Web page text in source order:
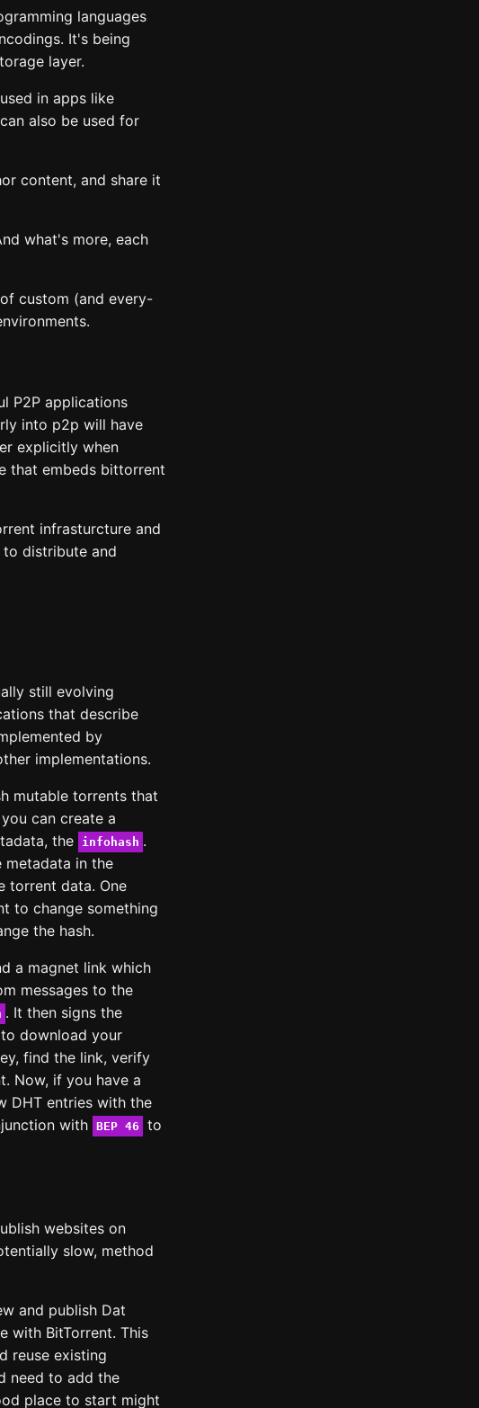
languages
It's being
layer.
in apps like
also be used for
content, and share it
what's more, each
custom (and every-
P2P applications
into p2p will have
explicitly when
that embeds bittorrent
infrasturcture and
distribute and
still evolving
that describe
by
implementations.
mutable torrents that
can create a
the infohash .
metadata in the
torrent data. One
to change something
the hash.
a magnet link which
messages to the
. It then signs the
download your
find the link, verify
Now, if you have a
DHT entries with the
with BEP 46
to
websites on
slow, method
and publish Dat
with BitTorrent. This
reuse existing
need to add the
place to start might